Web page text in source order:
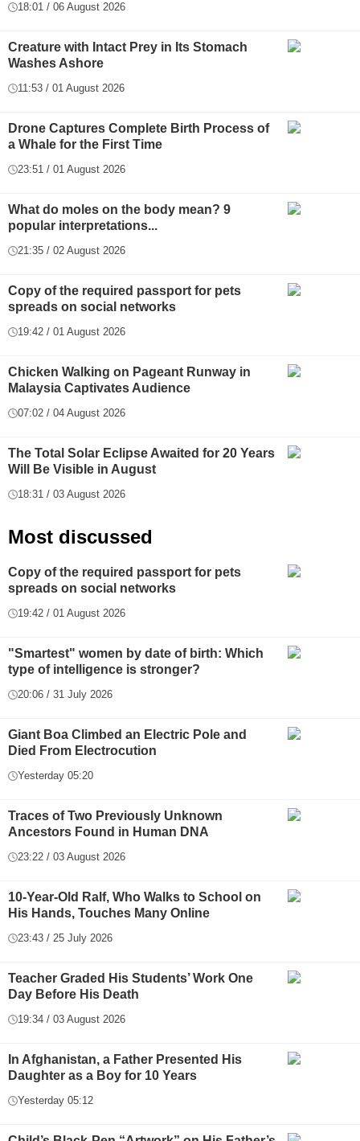
18:01 / 06 August 2026
Creature with Intact Prey in Its Stomach
Washes Ashore
11:53 / 01 August 2026
Drone Captures Complete Birth Process of
a Whale for the First Time
23:51 / 01 August 2026
What do moles on the body mean? 9
popular interpretations...
21:35 / 02 August 2026
Copy of the required passport for pets
spreads on social networks
19:42 / 01 August 2026
Chicken Walking on Pageant Runway in
Malaysia Captivates Audience
07:02 / 04 August 2026
The Total Solar Eclipse Awaited for 20 Years
Will Be Visible in August
18:31 / 03 August 2026
Most discussed
Copy of the required passport for pets
spreads on social networks
19:42 / 01 August 2026
"Smartest" women by date of birth: Which
type of intelligence is stronger?
20:06 / 31 July 2026
Giant Boa Climbed an Electric Pole and
Died From Electrocution
Yesterday 05:20
Traces of Two Previously Unknown
Ancestors Found in Human DNA
23:22 / 03 August 2026
10-Year-Old Ralf, Who Walks to School on
His Hands, Touches Many Online
23:43 / 25 July 2026
Teacher Graded His Students’ Work One
Day Before His Death
19:34 / 03 August 2026
In Afghanistan, a Father Presented His
Daughter as a Boy for 10 Years
Yesterday 05:12